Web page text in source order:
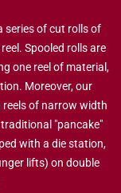
series of cut rolls of
Spooled rolls are
one reel of material,
Moreover, our
reels of narrow width
"pancake"
with a die station,
lifts) on double